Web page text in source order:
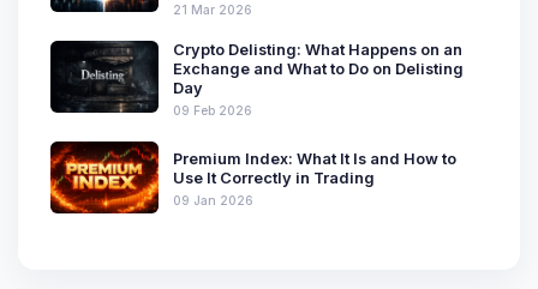
21 Mar 2026
Crypto Delisting: What Happens on an
Exchange and What to Do on Delisting
Day
09 Feb 2026
Premium Index: What It Is and How to
Use It Correctly in Trading
09 Jan 2026